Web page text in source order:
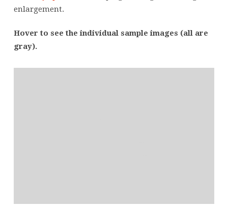
enlargement.
Hover to see the individual sample images (all are
gray).